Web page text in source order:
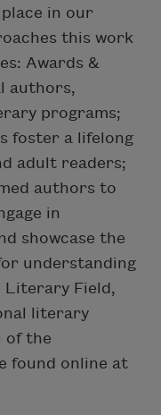
in our
this work
Awards &
authors,
programs;
foster a lifelong
adult readers;
authors to
in
showcase the
understanding
Literary Field,
literary
of the
found online at